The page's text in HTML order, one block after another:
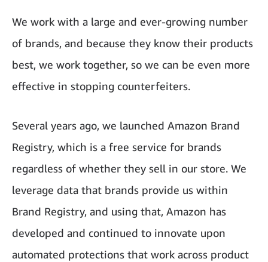
We work with a large and ever-growing number
of brands, and because they know their products
best, we work together, so we can be even more
effective in stopping counterfeiters.
Several years ago, we launched Amazon Brand
Registry, which is a free service for brands
regardless of whether they sell in our store. We
leverage data that brands provide us within
Brand Registry, and using that, Amazon has
developed and continued to innovate upon
automated protections that work across product